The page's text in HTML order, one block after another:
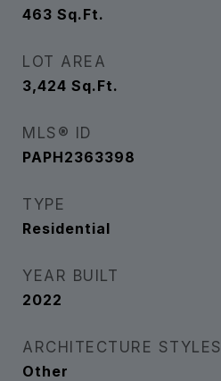
463 Sq.Ft.
LOT AREA
3,424 Sq.Ft.
MLS® ID
PAPH2363398
TYPE
Residential
YEAR BUILT
2022
ARCHITECTURE STYLES
Other